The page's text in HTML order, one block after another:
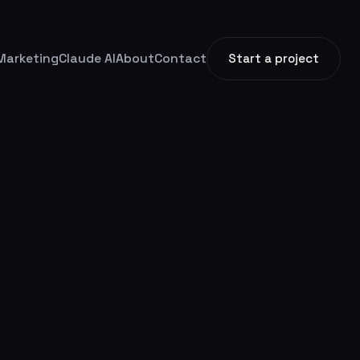
Claude AIAboutContact Start a project